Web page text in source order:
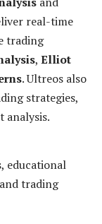
real-time
trading
, Elliot
. Ultreos also
strategies,
analysis.
educational
trading